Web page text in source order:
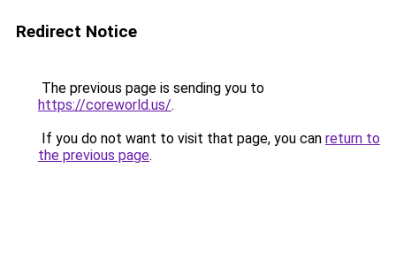
Redirect Notice
The previous page is sending you to
https://coreworld.us/.
If you do not want to visit that page, you can return to
the previous page.